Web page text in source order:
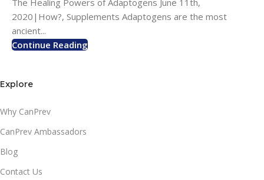
The Healing Powers of Adaptogens June 11th,
2020|How?, Supplements Adaptogens are the most
ancient...
Continue Reading
Explore
Why CanPrev
CanPrev Ambassadors
Blog
Contact Us